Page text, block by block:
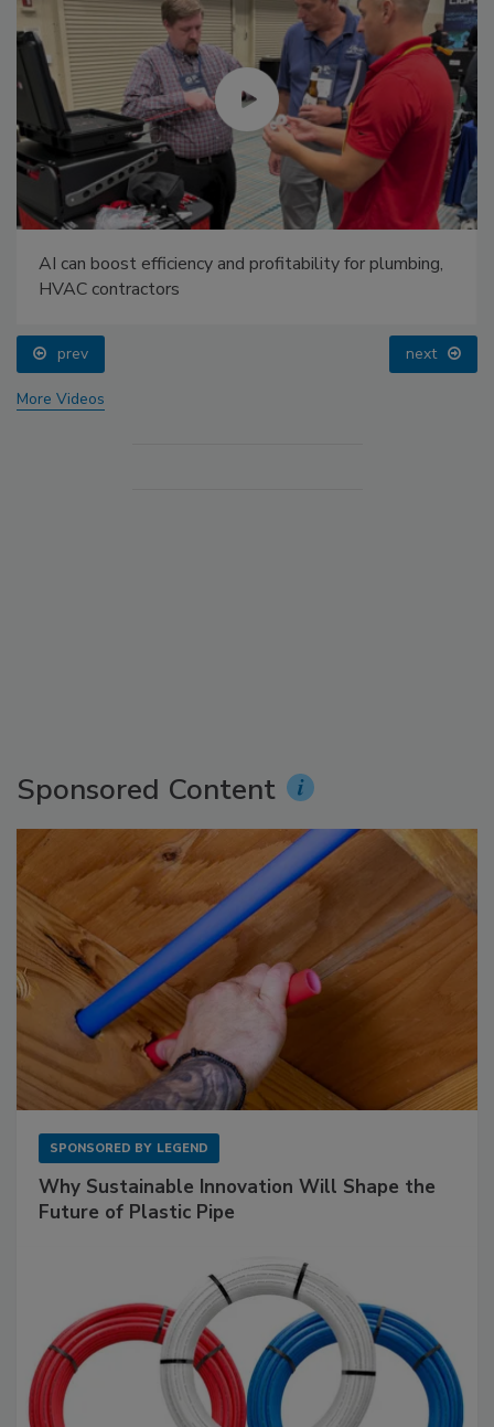
AI can boost efficiency and profitability for plumbing,
HVAC contractors
prev next
More Videos
Sponsored Content
SPONSORED BY LEGEND
Why Sustainable Innovation Will Shape the
Future of Plastic Pipe